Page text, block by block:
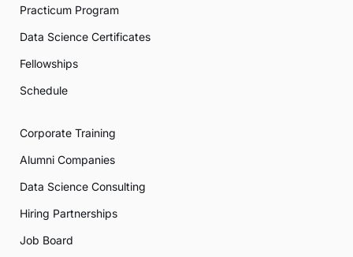
Practicum Program
Data Science Certificates
Fellowships
Schedule
Corporate Training
Alumni Companies
Data Science Consulting
Hiring Partnerships
Job Board